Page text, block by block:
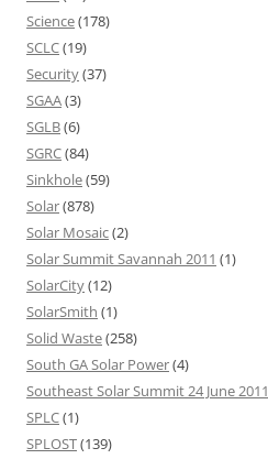
Science(178)
SCLC(19)
Security(37)
SGAA(3)
SGLB(6)
SGRC(84)
Sinkhole(59)
Solar(878)
Solar Mosaic(2)
Solar Summit Savannah 2011 (1)
SolarCity(12)
SolarSmith (1)
Solid Waste(258)
South GA Solar Power(4)
Southeast Solar Summit 24 June 2011
SPLC(1)
SPLOST(139)